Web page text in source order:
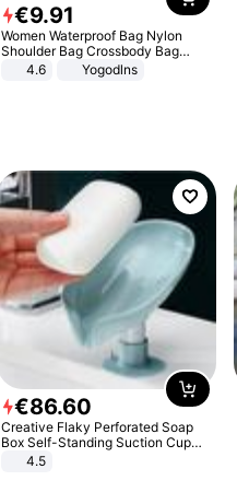
€9.91
Women Waterproof Bag Nylon
Shoulder Bag Crossbody Bag
Casual Handbags
4.6 Yogodlns
€86.60
Creative Flaky Perforated Soap
Box Self-Standing Suction Cup
Draining Bathroom Soap Storage
4.5